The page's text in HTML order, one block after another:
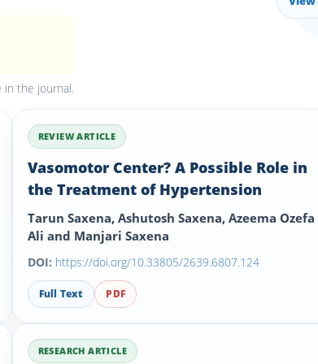
in the journal.
REVIEW ARTICLE
Vasomotor Center? A Possible Role in
the Treatment of Hypertension
Tarun Saxena, Ashutosh Saxena, Azeema Ozefa
Ali and Manjari Saxena
DOI: https://doi.org/10.33805/2639.6807.124
Full Text PDF
RESEARCH ARTICLE